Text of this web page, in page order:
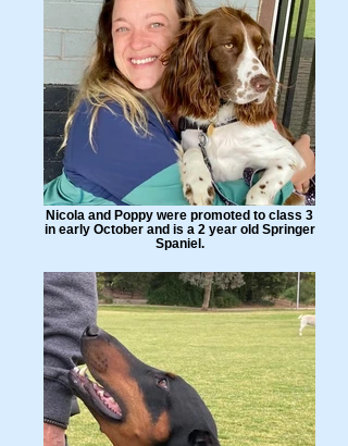
Nicola and Poppy were promoted to class 3
in early October and is a 2 year old Springer
Spaniel.